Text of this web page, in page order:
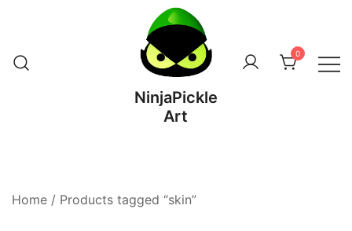
NinjaPickle
Art
0
Home / Products tagged “skin”